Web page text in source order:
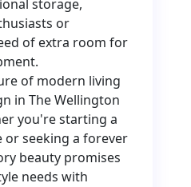
storage,
or
of extra room for
of modern living
in The Wellington
you're starting a
or seeking a forever
beauty promises
needs with